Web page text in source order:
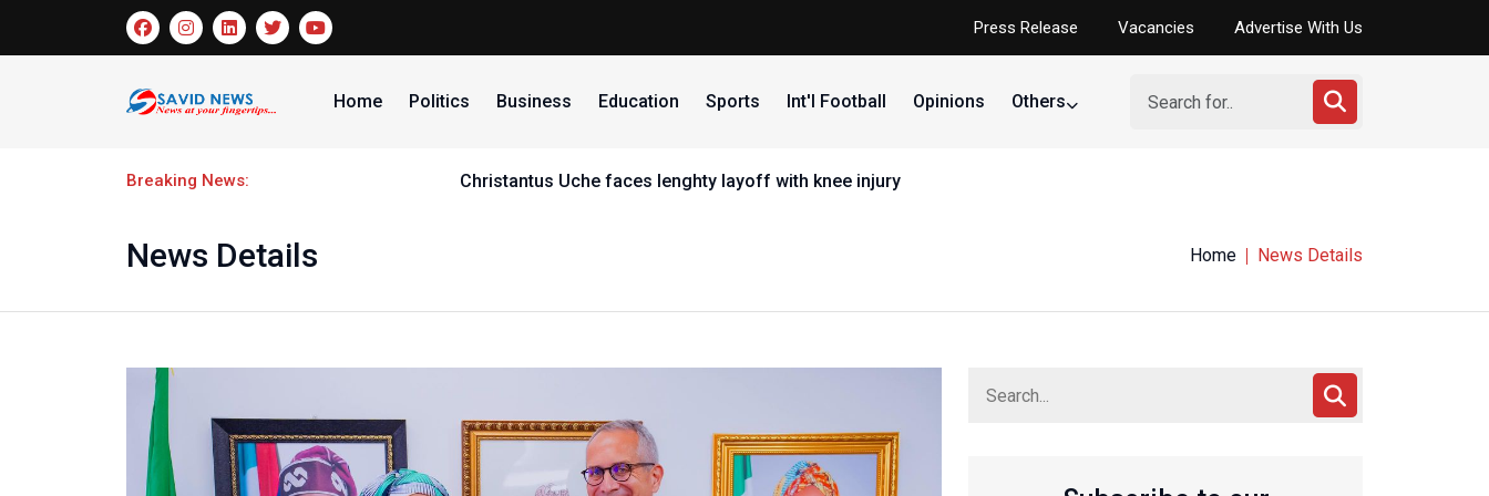
Press Release Vacancies Advertise With Us
Home Politics Business Education Sports Int'l Football Opinions Others
Breaking News: Christantus Uche faces lenghty layoff with knee injury
News Details Home News Details